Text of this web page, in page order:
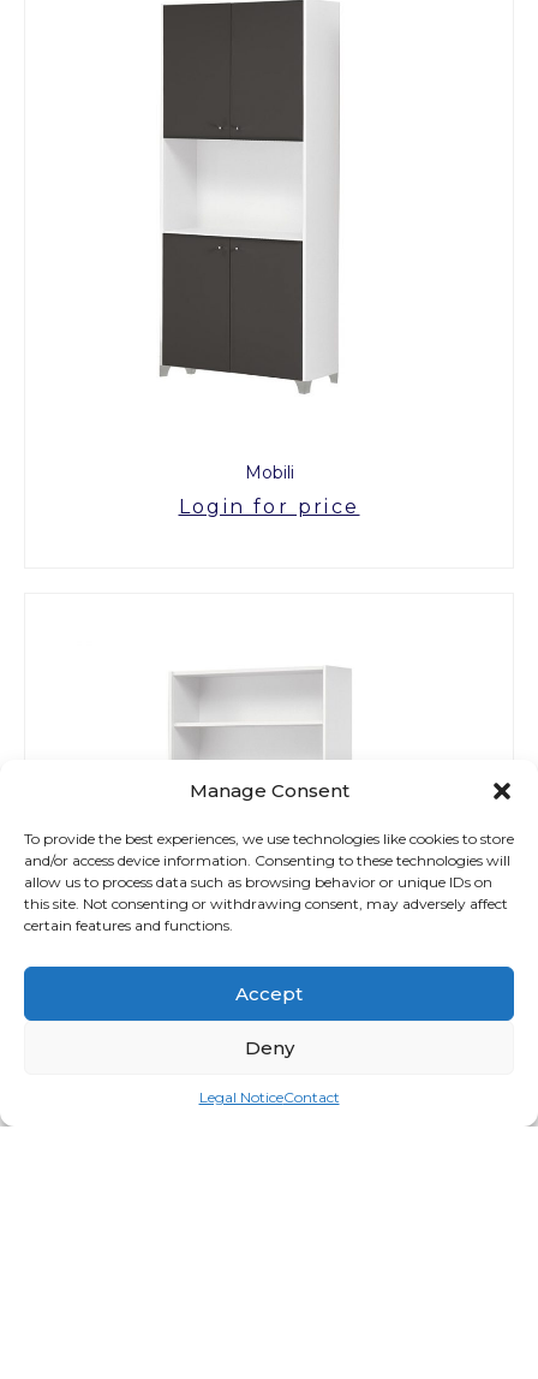
Manage Consent
To provide the best experiences, we use technologies like cookies to store
and/or access device information. Consenting to these technologies will
allow us to process data such as browsing behavior or unique IDs on
this site. Not consenting or withdrawing consent, may adversely affect
certain features and functions.
Accept
Deny
Legal NoticeContact
Mobili
Login for price